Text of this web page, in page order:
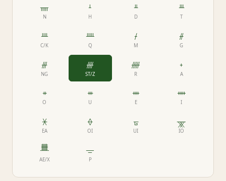
ᚅ
N
ᚆ
H
ᚇ
D
ᚈ
T
ᚉ
C/K
ᚊ
Q
ᚋ
M
ᚌ
G
ᚍ
NG
ᚎ
ST/Z
ᚏ
R
ᚐ
A
ᚑ
O
ᚒ
U
ᚓ
E
ᚔ
I
ᚕ
EA
ᚖ
OI
ᚗ
UI
ᚘ
IO
ᚙ
AE/X
ᚚ
P